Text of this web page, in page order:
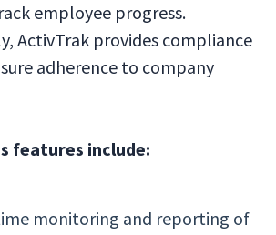
employee progress.
ActivTrak provides compliance
adherence to company
features include:
monitoring and reporting of